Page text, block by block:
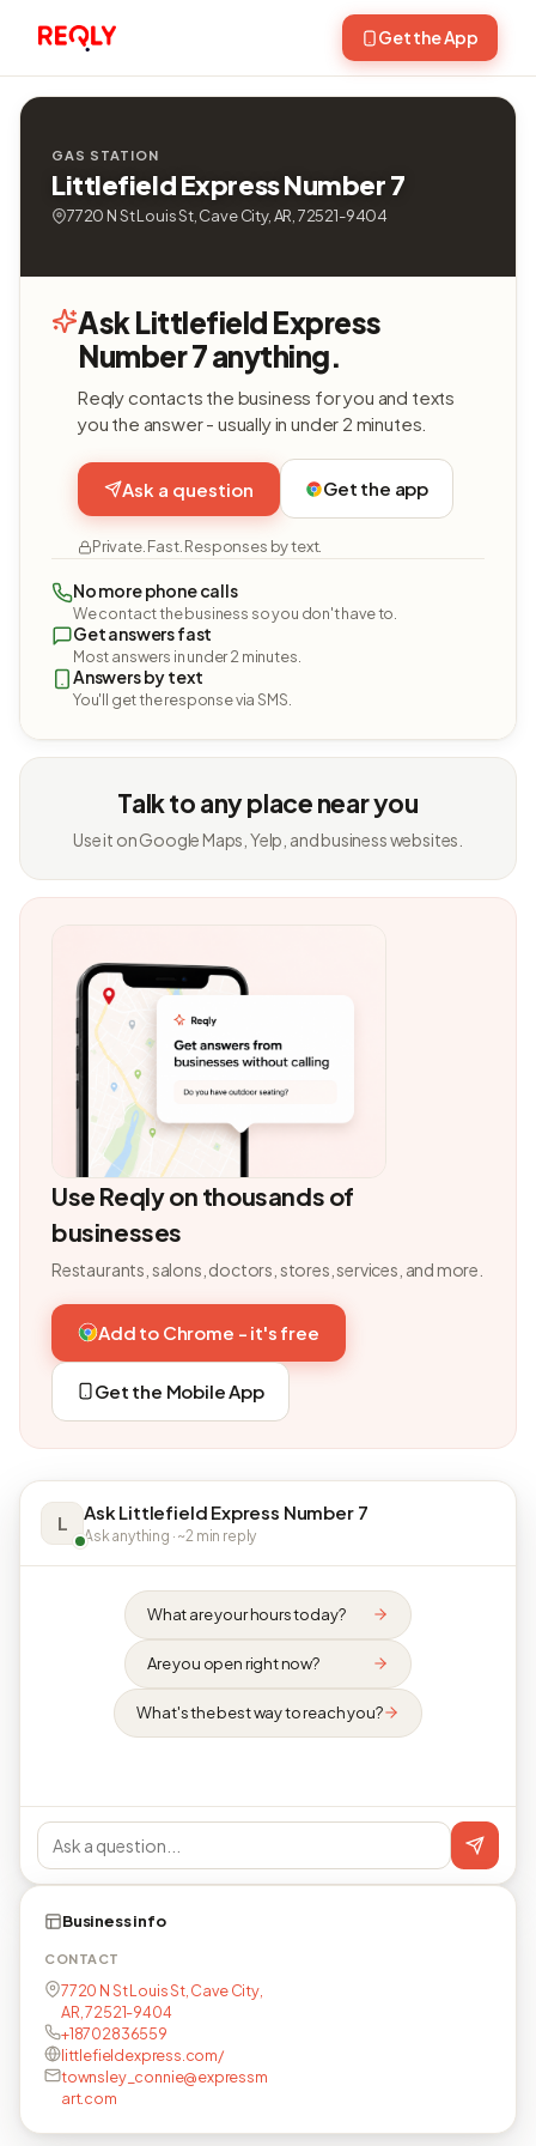
Get the App
GAS STATION
Littlefield Express Number 7
7720 N St Louis St, Cave City, AR, 72521-9404
Ask Littlefield Express
Number 7 anything.
Reqly contacts the business for you and texts
you the answer - usually in under 2 minutes.
Ask a question Get the app
Private. Fast. Responses by text.
No more phone calls
We contact the business so you don't have to.
Get answers fast
Most answers in under 2 minutes.
Answers by text
You'll get the response via SMS.
Talk to any place near you
Use it on Google Maps, Yelp, and business websites.
Use Reqly on thousands of
businesses
Restaurants, salons, doctors, stores, services, and more.
Add to Chrome - it's free
Get the Mobile App
L Ask Littlefield Express Number 7
Ask anything · ~2 min reply
What are your hours today?
Are you open right now?
What's the best way to reach you?
Business info
CONTACT
7720 N St Louis St, Cave City,
AR, 72521-9404
+18702836559
littlefieldexpress.com/
townsley_connie@expressm
art.com